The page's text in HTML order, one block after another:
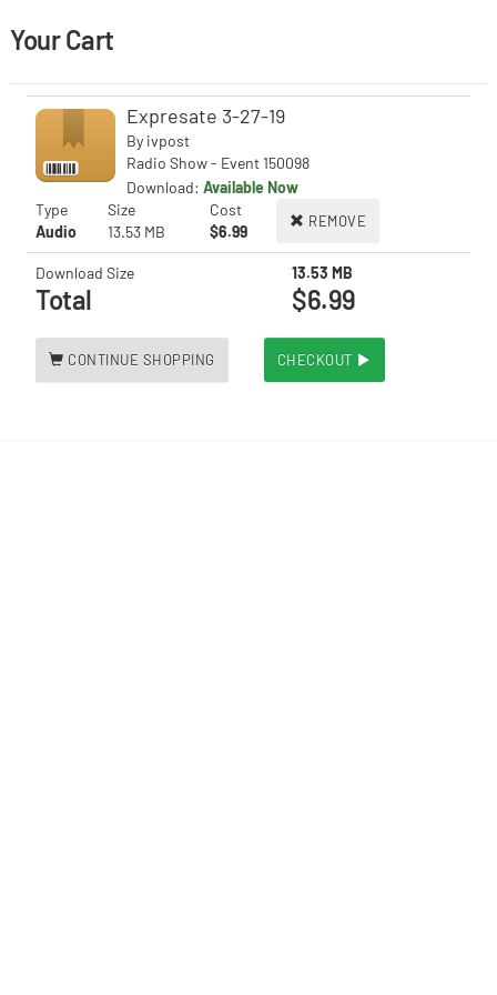
Your Cart
Expresate 3-27-19
By ivpost
Radio Show - Event 150098
Download: Available Now
Type
Size Cost
REMOVE
Audio 13.53 MB $6.99
Download Size 13.53 MB
Total $6.99
CONTINUE SHOPPING CHECKOUT